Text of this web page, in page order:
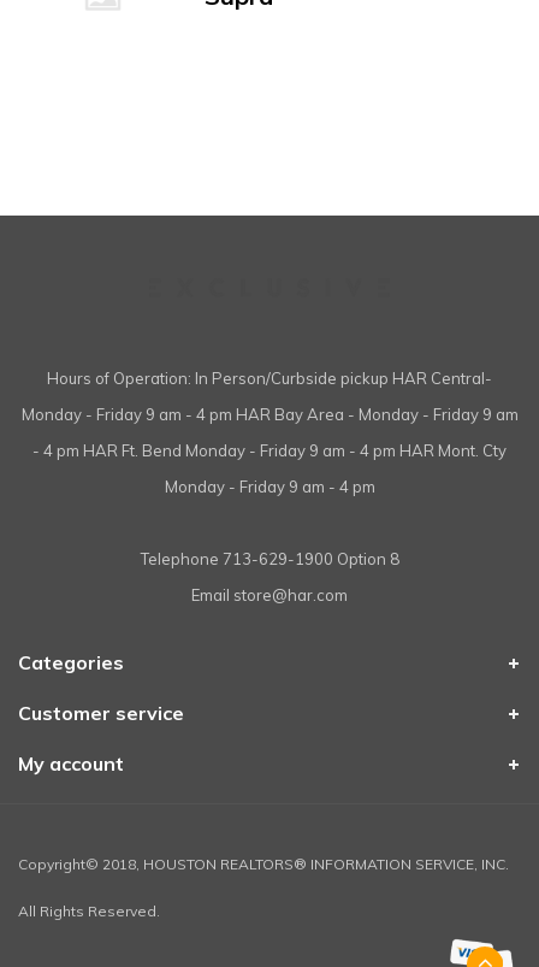
Hours of Operation: In Person/Curbside pickup HAR Central-
Monday - Friday 9 am - 4 pm HAR Bay Area - Monday - Friday 9 am
- 4 pm HAR Ft. Bend Monday - Friday 9 am - 4 pm HAR Mont. Cty
Monday - Friday 9 am - 4 pm
Telephone 713-629-1900 Option 8
Email store@har.com
Categories
Customer service
My account
Copyright© 2018, HOUSTON REALTORS® INFORMATION SERVICE, INC.
All Rights Reserved.